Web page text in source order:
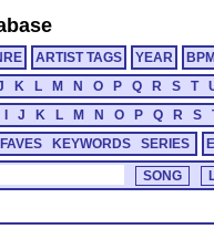
ARTIST TAGS YEAR
K L M N O P Q R S T
J K L M N O P Q R S
FAVES KEYWORDS SERIES